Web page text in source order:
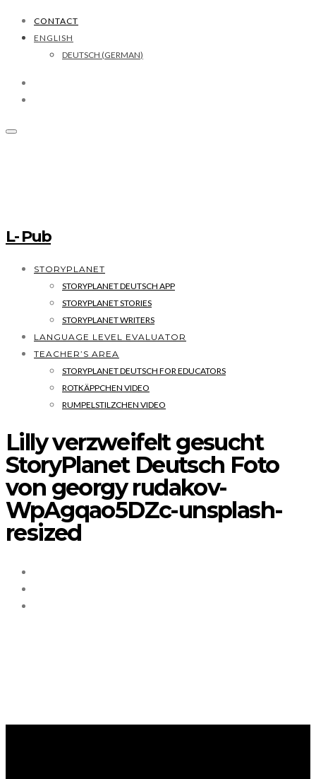
CONTACT
ENGLISH
DEUTSCH (GERMAN)
L- Pub
STORYPLANET
STORYPLANET DEUTSCH APP
STORYPLANET STORIES
STORYPLANET WRITERS
LANGUAGE LEVEL EVALUATOR
TEACHER’S AREA
STORYPLANET DEUTSCH FOR EDUCATORS
ROTKÄPPCHEN VIDEO
RUMPELSTILZCHEN VIDEO
Lilly verzweifelt gesucht
StoryPlanet Deutsch Foto
von georgy rudakov-
WpAgqao5DZc-unsplash-
resized